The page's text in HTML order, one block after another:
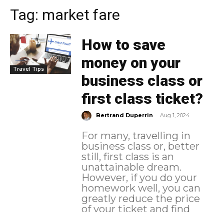
Tag: market fare
Travel Tips
How to save
money on your
business class or
first class ticket?
Bertrand Duperrin - Aug 1, 2024
For many, travelling in
business class or, better
still, first class is an
unattainable dream.
However, if you do your
homework well, you can
greatly reduce the price
of your ticket and find